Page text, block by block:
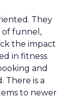
They
of funnel,
the impact
in fitness
and
There is a
to newer